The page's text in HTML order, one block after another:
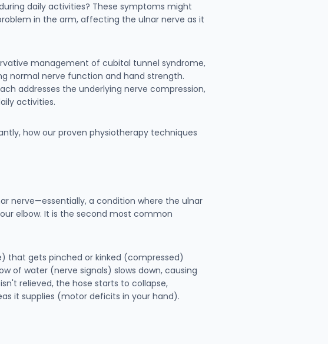
daily activities? These symptoms might
in the arm, affecting the ulnar nerve as it
management of cubital tunnel syndrome,
normal nerve function and hand strength.
addresses the underlying nerve compression,
activities.
how our proven physiotherapy techniques
nerve—essentially, a condition where the ulnar
elbow. It is the second most common
that gets pinched or kinked (compressed)
of water (nerve signals) slows down, causing
relieved, the hose starts to collapse,
it supplies (motor deficits in your hand).